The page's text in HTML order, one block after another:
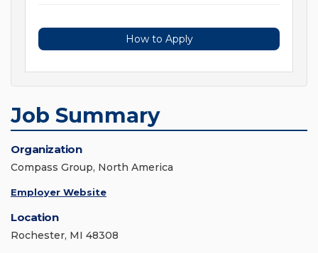
How to Apply
Job Summary
Organization
Compass Group, North America
Employer Website
Location
Rochester, MI 48308